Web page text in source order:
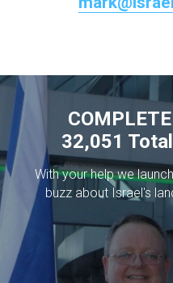
32,051
With your help we
buzz about Israel's